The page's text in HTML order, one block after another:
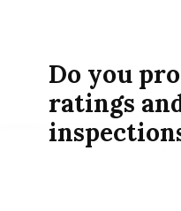
Do you
ratings